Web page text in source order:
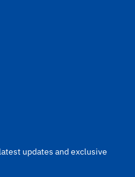
updates and exclusive